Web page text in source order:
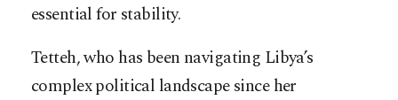
essential for stability.
Tetteh, who has been navigating Libya’s
complex political landscape since her